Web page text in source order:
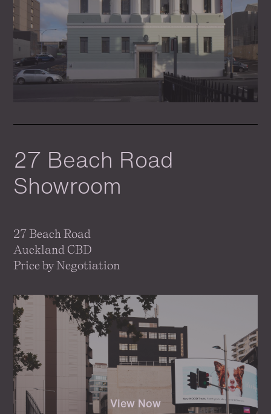
27 Beach Road
Showroom
27 Beach Road
Auckland CBD
Price by Negotiation
View Now